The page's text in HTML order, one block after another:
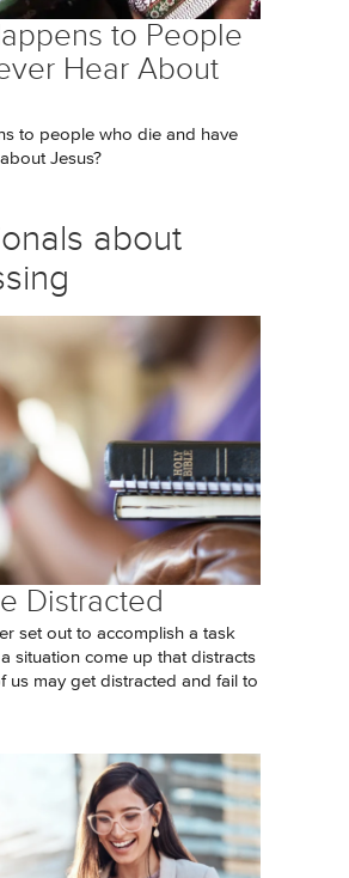
to People
Hear About
to people who die and have
Jesus?
about
Distracted
set out to accomplish a task
situation come up that distracts
us may get distracted and fail to